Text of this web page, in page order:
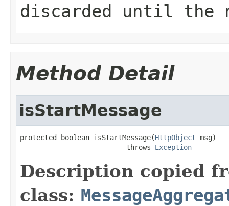
discarded until the
Method Detail
isStartMessage
protected boolean isStartMessage(HttpObject msg)
                          throws
Exception
Description copied
class: